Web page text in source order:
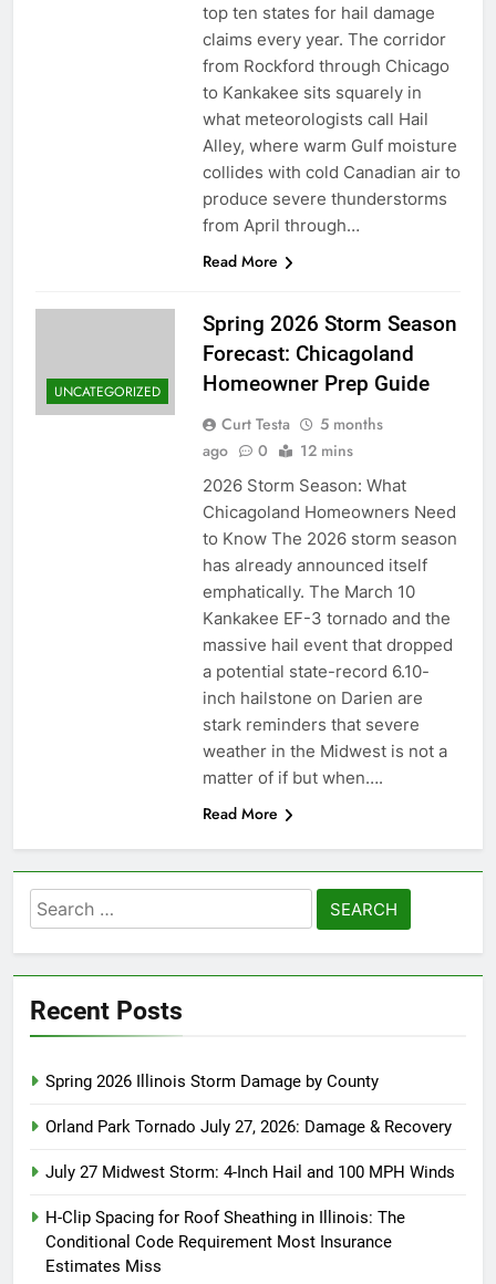
top ten states for hail damage
claims every year. The corridor
from Rockford through Chicago
to Kankakee sits squarely in
what meteorologists call Hail
Alley, where warm Gulf moisture
collides with cold Canadian air to
produce severe thunderstorms
from April through…
Read More
UNCATEGORIZED
Spring 2026 Storm Season
Forecast: Chicagoland
Homeowner Prep Guide
Curt Testa
5 months
ago
0 12 mins
2026 Storm Season: What
Chicagoland Homeowners Need
to Know The 2026 storm season
has already announced itself
emphatically. The March 10
Kankakee EF-3 tornado and the
massive hail event that dropped
a potential state-record 6.10-
inch hailstone on Darien are
stark reminders that severe
weather in the Midwest is not a
matter of if but when….
Read More
Search
for:
Recent Posts
Spring 2026 Illinois Storm Damage by County
Orland Park Tornado July 27, 2026: Damage & Recovery
July 27 Midwest Storm: 4-Inch Hail and 100 MPH Winds
H-Clip Spacing for Roof Sheathing in Illinois: The
Conditional Code Requirement Most Insurance
Estimates Miss